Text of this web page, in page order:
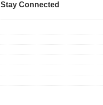
Stay Connected